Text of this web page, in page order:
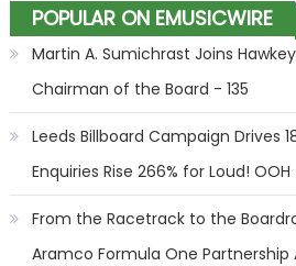
POPULAR ON EMUSICWIRE
Martin A. Sumichrast Joins
Chairman of the Board - 135
Leeds Billboard Campaign Drives
Enquiries Rise 266% for Loud! OOH
From the Racetrack to the
Aramco Formula One